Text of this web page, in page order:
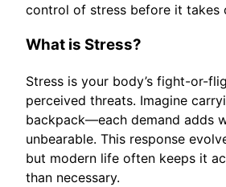
control of stress before it takes
What is Stress?
Stress is your body’s fight-or-
perceived threats. Imagine
backpack—each demand adds
unbearable. This response
but modern life often keeps it
than necessary.